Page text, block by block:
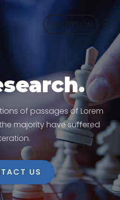
INSCRIPTION
of passages of Lorem
majority have suffered
US